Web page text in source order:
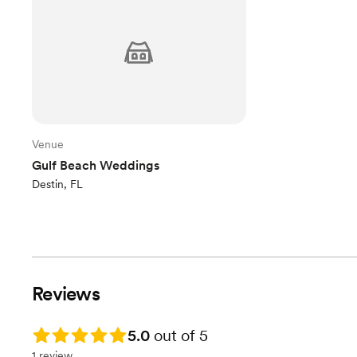
Venue
Gulf Beach Weddings
Destin, FL
Reviews
Rating: 5.0 5.0 out of 5